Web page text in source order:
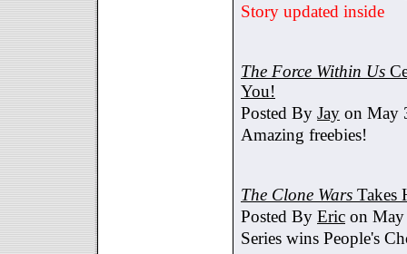
Story updated inside
The Force Within Us
You!
Posted By Jay on May
Amazing freebies!
The Clone Wars Takes
Posted By Eric on
Series wins People's